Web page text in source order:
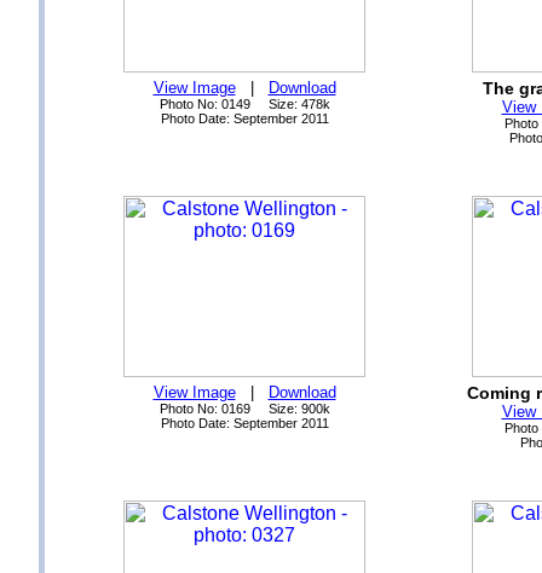
View Image| Download
Photo No: 0149 Size: 478k
Photo Date: September 2011
The
View
View Image| Download
Photo No: 0169 Size: 900k
Photo Date: September 2011
Coming
View